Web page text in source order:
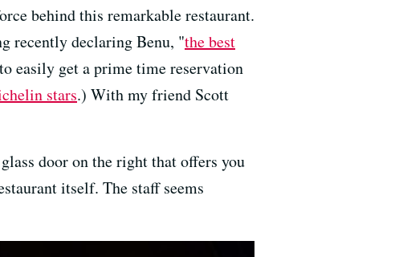
behind this remarkable restaurant.
recently declaring Benu, "the best
easily get a prime time reservation
stars.) With my friend Scott
door on the right that offers you
itself. The staff seems